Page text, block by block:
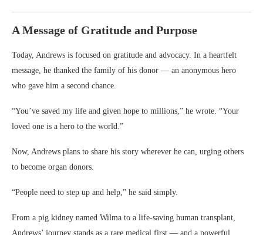
A Message of Gratitude and Purpose
Today, Andrews is focused on gratitude and advocacy. In a heartfelt
message, he thanked the family of his donor — an anonymous hero
who gave him a second chance.
“You’ve saved my life and given hope to millions,” he wrote. “Your
loved one is a hero to the world.”
Now, Andrews plans to share his story wherever he can, urging others
to become organ donors.
“People need to step up and help,” he said simply.
From a pig kidney named Wilma to a life-saving human transplant,
Andrews’ journey stands as a rare medical first — and a powerful